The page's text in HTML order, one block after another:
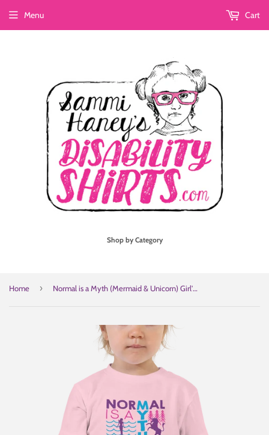
Shop by Category
Menu Cart
Home › Normal is a Myth (Mermaid & Unicorn) Girl's Kid's T-Shirt